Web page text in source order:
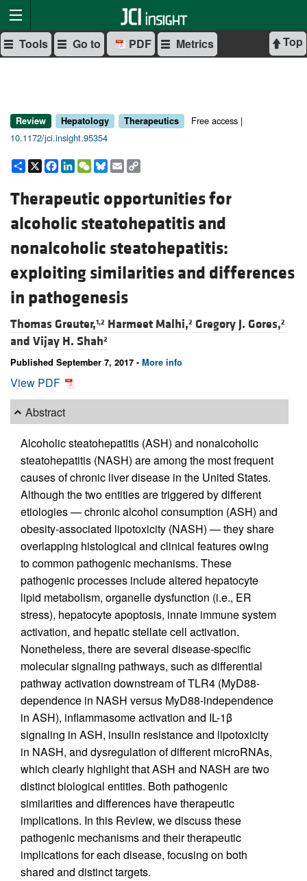
Top
Tools Go to PDF Metrics
Review Hepatology Therapeutics
Free access |
10.1172/jci.insight.95354
Share
X Facebook
LinkedIn
WeChat
Bluesky
Email
Therapeutic opportunities for
alcoholic steatohepatitis and
nonalcoholic steatohepatitis:
exploiting similarities and differences
in pathogenesis
Thomas Greuter,1,2 Harmeet Malhi,2 Gregory J. Gores,2
and Vijay H. Shah2
Published September 7, 2017 - More info
View PDF
Abstract
Alcoholic steatohepatitis (ASH) and nonalcoholic
steatohepatitis (NASH) are among the most frequent
causes of chronic liver disease in the United States.
Although the two entities are triggered by different
etiologies — chronic alcohol consumption (ASH) and
obesity-associated lipotoxicity (NASH) — they share
overlapping histological and clinical features owing
to common pathogenic mechanisms. These
pathogenic processes include altered hepatocyte
lipid metabolism, organelle dysfunction (i.e., ER
stress), hepatocyte apoptosis, innate immune system
activation, and hepatic stellate cell activation.
Nonetheless, there are several disease-specific
molecular signaling pathways, such as differential
pathway activation downstream of TLR4 (MyD88-
dependence in NASH versus MyD88-independence
in ASH), inflammasome activation and IL-1β
signaling in ASH, insulin resistance and lipotoxicity
in NASH, and dysregulation of different microRNAs,
which clearly highlight that ASH and NASH are two
distinct biological entities. Both pathogenic
similarities and differences have therapeutic
implications. In this Review, we discuss these
pathogenic mechanisms and their therapeutic
implications for each disease, focusing on both
shared and distinct targets.